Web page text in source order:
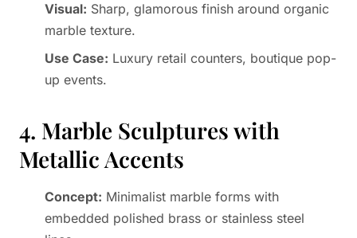
Visual: Sharp, glamorous finish around organic
marble texture.
Use Case: Luxury retail counters, boutique pop-
up events.
4. Marble Sculptures with
Metallic Accents
Concept: Minimalist marble forms with
embedded polished brass or stainless steel